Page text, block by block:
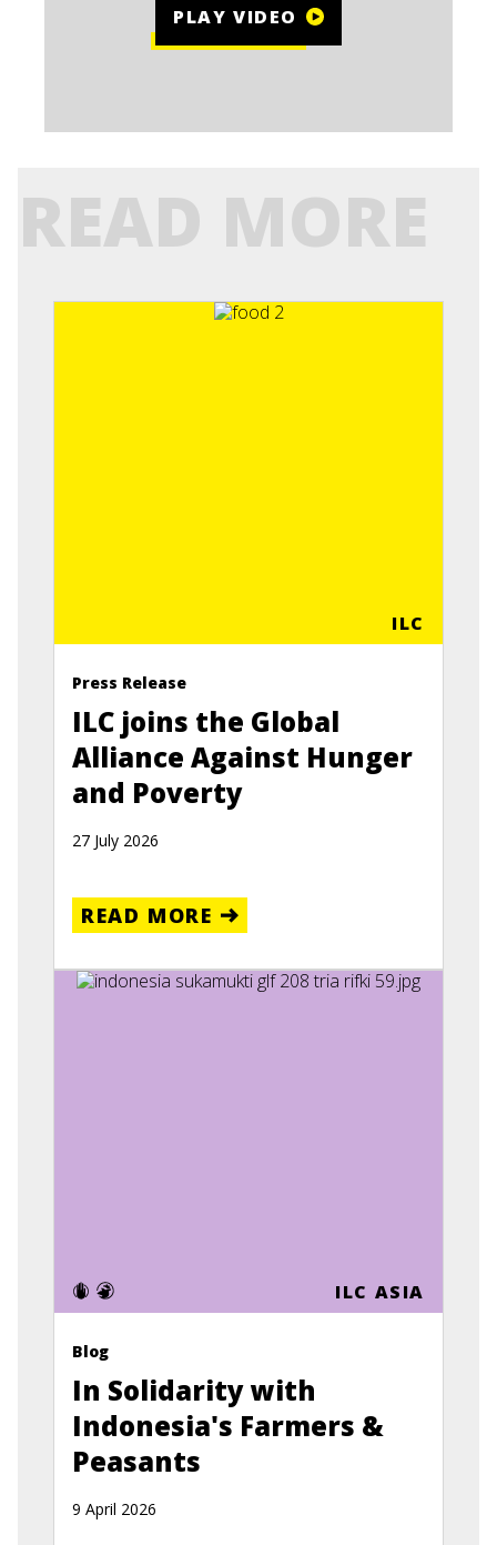
PLAY VIDEO
READ MORE
ILC
Press Release
ILC joins the Global
Alliance Against Hunger
and Poverty
27 July 2026
READ MORE
ILC ASIA
Blog
In Solidarity with
Indonesia's Farmers &
Peasants
9 April 2026